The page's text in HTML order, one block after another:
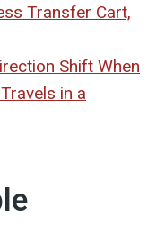
Transfer Cart,
Shift When
in a